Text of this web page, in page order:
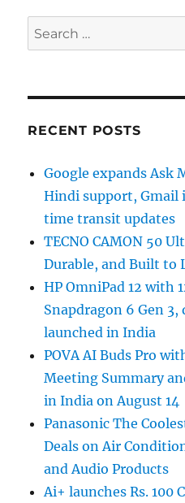
Search
for:
RECENT POSTS
Google expands Ask
Hindi support,
time transit updates
TECNO CAMON 50
Durable, and Built to
HP OmniPad 12 with
Snapdragon 6 Gen 3,
launched in India
POVA AI Buds Pro
Meeting Summary
in India on August 14
Panasonic The
Deals on Air
and Audio Products
Ai+ launches Rs. 100